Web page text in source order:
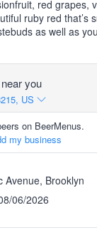
red grapes,
ruby red that’s
as well as
you
US
on BeerMenus.
my business
Avenue, Brooklyn
06/2026